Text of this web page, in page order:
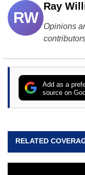
RW
Ray
Opinions
Add as a
source on
RELATED